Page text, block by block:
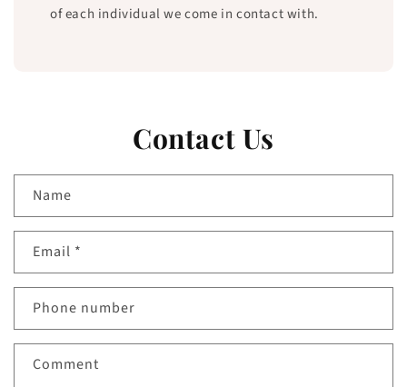
of each individual we come in contact with.
Contact Us
Name
Email *
Phone number
Comment